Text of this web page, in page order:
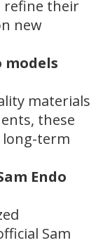
refine their
new
models
materials
these
long-term
Endo
Sam